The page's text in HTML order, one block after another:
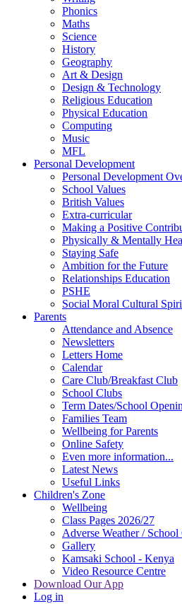
Phonics
Maths
Science
History
Geography
Art & Design
Design & Technology
Religious Education
Physical Education
Computing
Music
MFL
Personal Development
Personal Development
School Values
British Values
Extra-curricular
Making a Positive
Physically & Mentally
Staying Safe
Ambition for the Future
Relationships Education
PSHE
Social Moral Cultural
Parents
Attendance and Absence
Newsletters
Letters Home
Calendar
Care Club/Breakfast Club
School Clubs
Term Dates/School
Families Team
Wellbeing for Parents
Online Safety
Even more information...
Latest News
Useful Links
Children's Zone
Wellbeing
Class Pages 2026/27
Adverse Weather /
Gallery
Kamsaki School - Kenya
Video Resource Centre
Download Our App
Log in